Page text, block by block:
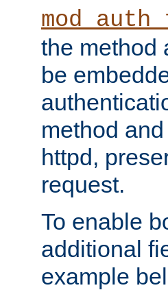
the method
be
method
httpd,
request.
To enable
additional
example